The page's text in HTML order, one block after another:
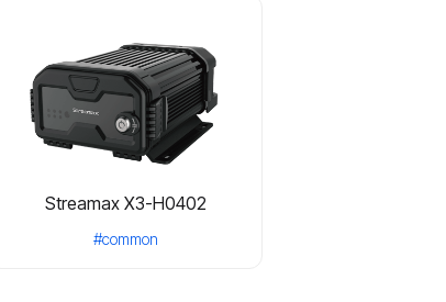
Streamax X3-H0402
#common